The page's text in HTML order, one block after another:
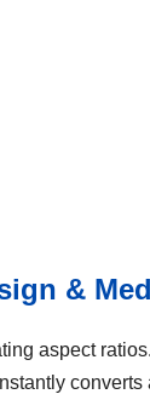
&
aspect